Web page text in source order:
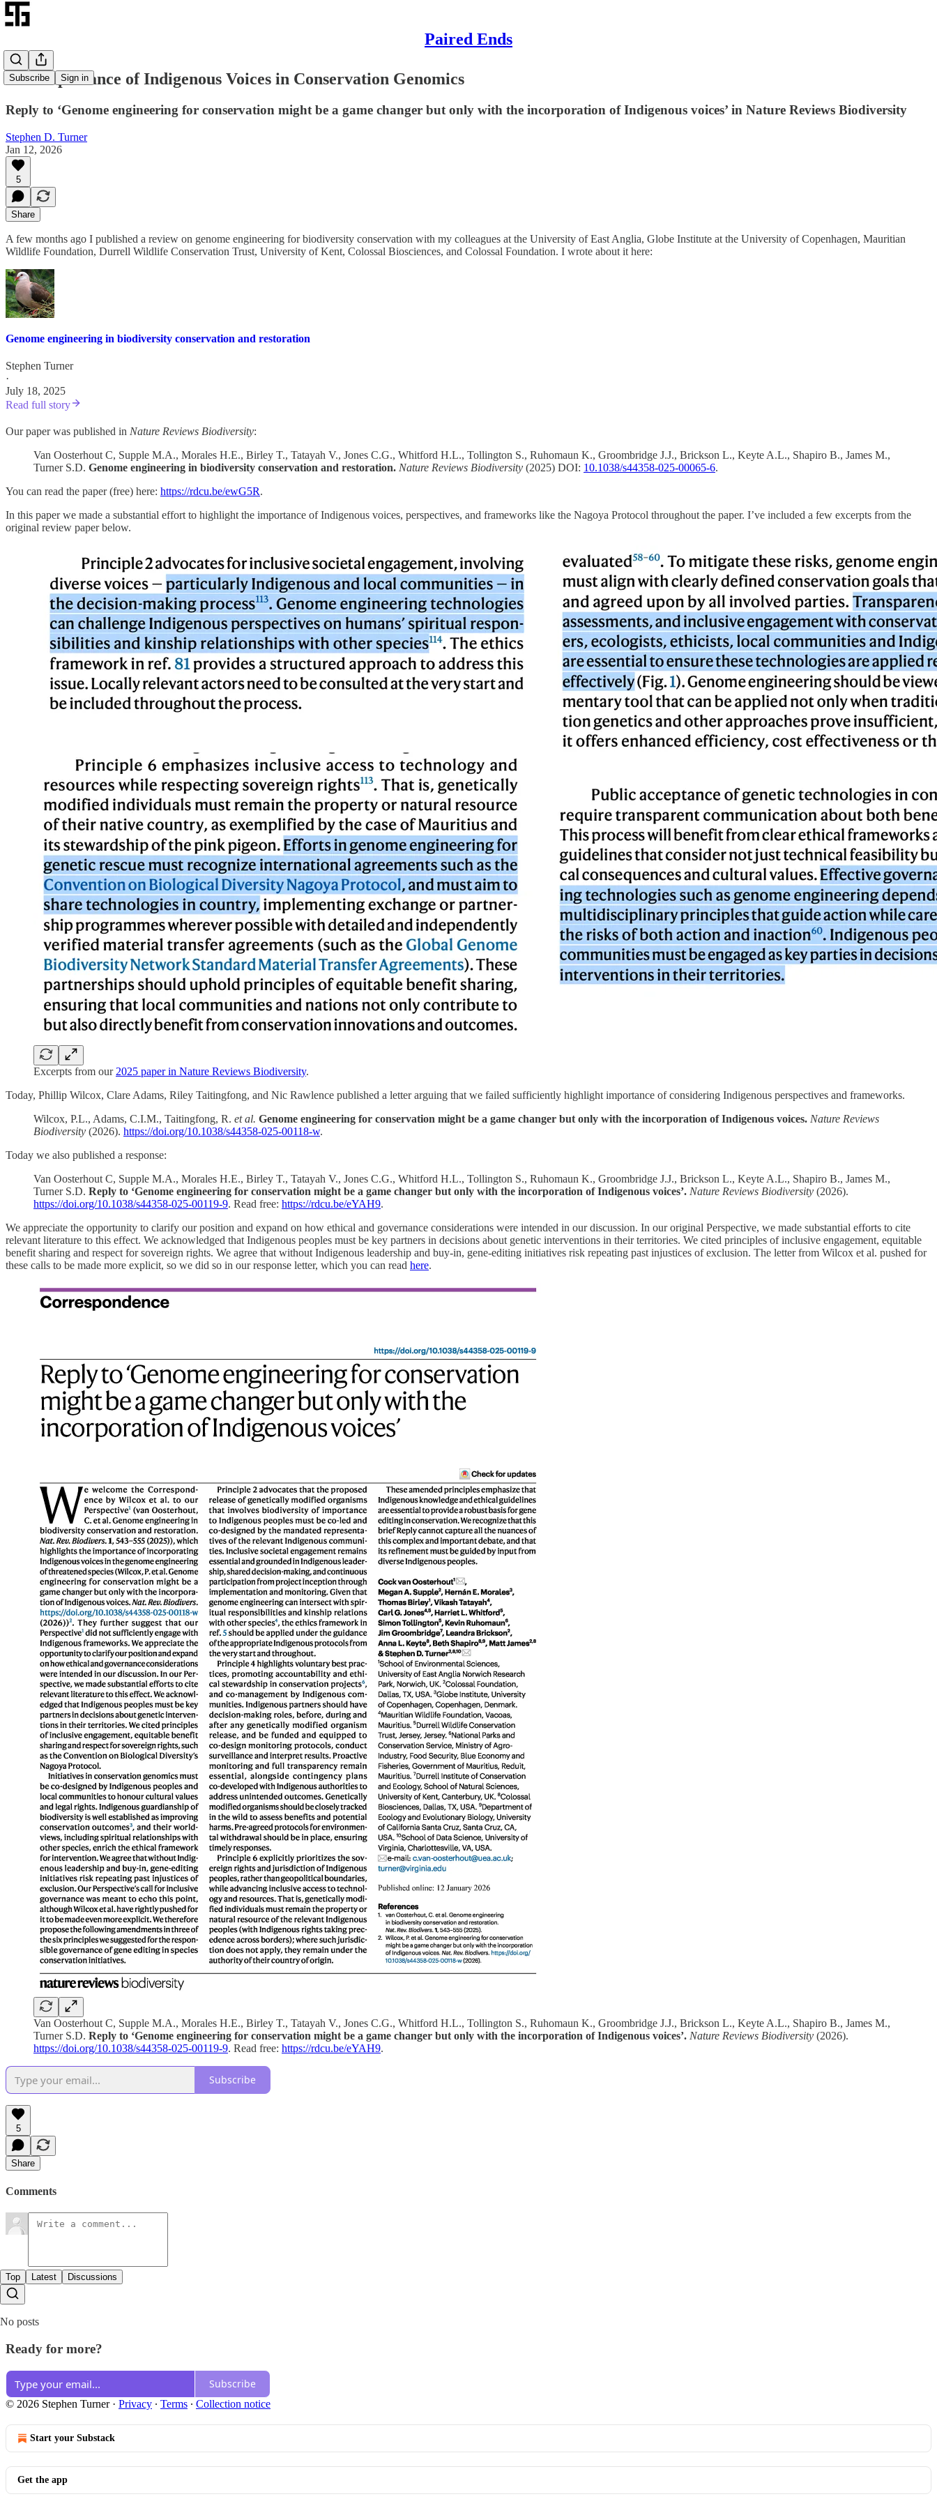
Paired Ends
Subscribe Sign in
The Importance of Indigenous Voices in Conservation Genomics
Reply to ‘Genome engineering for conservation might be a game changer but only with the incorporation of Indigenous voices’ in Nature Reviews Biodiversity
Stephen D. Turner
Jan 12, 2026
5
Share
A few months ago I published a review on genome engineering for biodiversity conservation with my colleagues at the University of East Anglia, Globe Institute at the University of Copenhagen, Mauritian
Wildlife Foundation, Durrell Wildlife Conservation Trust, University of Kent, Colossal Biosciences, and Colossal Foundation. I wrote about it here:
Genome engineering in biodiversity conservation and restoration
Stephen Turner
·
July 18, 2025
Read full story
Our paper was published in Nature Reviews Biodiversity:
Van Oosterhout C, Supple M.A., Morales H.E., Birley T., Tatayah V., Jones C.G., Whitford H.L., Tollington S., Ruhomaun K., Groombridge J.J., Brickson L., Keyte A.L., Shapiro B., James M.,
Turner S.D. Genome engineering in biodiversity conservation and restoration. Nature Reviews Biodiversity (2025) DOI: 10.1038/s44358-025-00065-6.
You can read the paper (free) here: https://rdcu.be/ewG5R.
In this paper we made a substantial effort to highlight the importance of Indigenous voices, perspectives, and frameworks like the Nagoya Protocol throughout the paper. I’ve included a few excerpts from the
original review paper below.
Excerpts from our 2025 paper in Nature Reviews Biodiversity.
Today, Phillip Wilcox, Clare Adams, Riley Taitingfong, and Nic Rawlence published a letter arguing that we failed sufficiently highlight importance of considering Indigenous perspectives and frameworks.
Wilcox, P.L., Adams, C.I.M., Taitingfong, R. et al. Genome engineering for conservation might be a game changer but only with the incorporation of Indigenous voices. Nature Reviews
Biodiversity (2026). https://doi.org/10.1038/s44358-025-00118-w.
Today we also published a response:
Van Oosterhout C, Supple M.A., Morales H.E., Birley T., Tatayah V., Jones C.G., Whitford H.L., Tollington S., Ruhomaun K., Groombridge J.J., Brickson L., Keyte A.L., Shapiro B., James M.,
Turner S.D. Reply to ‘Genome engineering for conservation might be a game changer but only with the incorporation of Indigenous voices’. Nature Reviews Biodiversity (2026).
https://doi.org/10.1038/s44358-025-00119-9. Read free: https://rdcu.be/eYAH9.
We appreciate the opportunity to clarify our position and expand on how ethical and governance considerations were intended in our discussion. In our original Perspective, we made substantial efforts to cite
relevant literature to this effect. We acknowledged that Indigenous peoples must be key partners in decisions about genetic interventions in their territories. We cited principles of inclusive engagement, equitable
benefit sharing and respect for sovereign rights. We agree that without Indigenous leadership and buy-in, gene-editing initiatives risk repeating past injustices of exclusion. The letter from Wilcox et al. pushed for
these calls to be made more explicit, so we did so in our response letter, which you can read here.
Van Oosterhout C, Supple M.A., Morales H.E., Birley T., Tatayah V., Jones C.G., Whitford H.L., Tollington S., Ruhomaun K., Groombridge J.J., Brickson L., Keyte A.L., Shapiro B., James M.,
Turner S.D. Reply to ‘Genome engineering for conservation might be a game changer but only with the incorporation of Indigenous voices’. Nature Reviews Biodiversity (2026).
https://doi.org/10.1038/s44358-025-00119-9. Read free: https://rdcu.be/eYAH9.
Subscribe
5
Share
Comments
Top Latest Discussions
No posts
Ready for more?
Subscribe
© 2026 Stephen Turner· Privacy ∙ Terms ∙ Collection notice
Start your Substack
Get the app